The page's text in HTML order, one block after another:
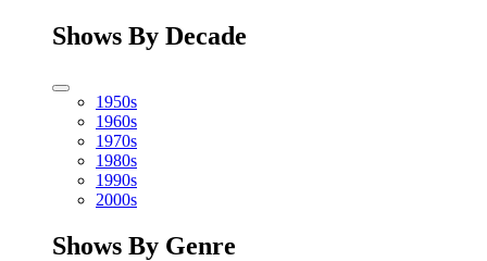
Shows By Decade
1950s
1960s
1970s
1980s
1990s
2000s
Shows By Genre